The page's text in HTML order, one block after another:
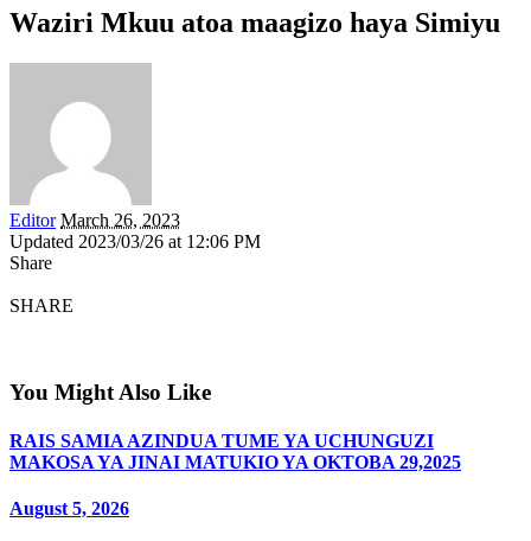
Waziri Mkuu atoa maagizo haya Simiyu
Editor March 26, 2023
Updated 2023/03/26 at 12:06 PM
Share
SHARE
You Might Also Like
RAIS SAMIA AZINDUA TUME YA UCHUNGUZI
MAKOSA YA JINAI MATUKIO YA OKTOBA 29,2025
August 5, 2026